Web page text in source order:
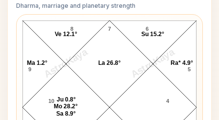
Dharma, marriage and planetary strength
AstroKaya AstroKaya
George Stephanopoulos Navamsa Chart
7
8
9
10 4
5
6
Ra* 4.9°
Su 15.2°
La 26.8°
Ve 12.1°
Ma 1.2°
Ju 0.8°
Mo 28.2°
Sa 8.9°